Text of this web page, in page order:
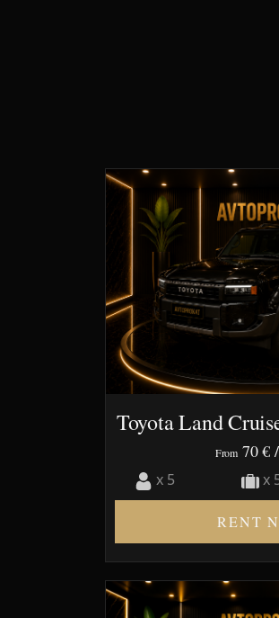
Toyota Land
From 70 €
x 5 x
RENT